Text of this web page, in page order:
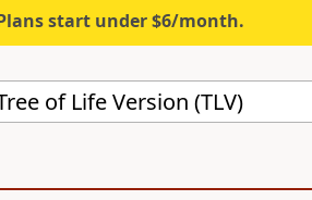
start under $6/month.
of Life Version (TLV)